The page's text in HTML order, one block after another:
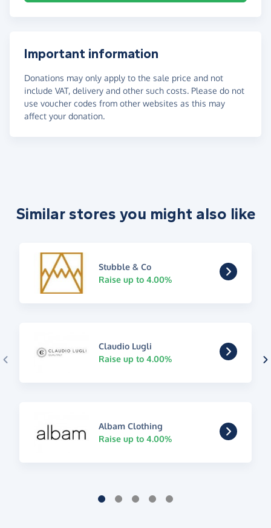
Important information
Donations may only apply to the sale price and not
include VAT, delivery and other such costs. Please do not
use voucher codes from other websites as this may
affect your donation.
Similar stores you might also like
Stubble & Co
Raise up to 4.00%
Claudio Lugli
Raise up to 4.00%
Albam Clothing
Raise up to 4.00%